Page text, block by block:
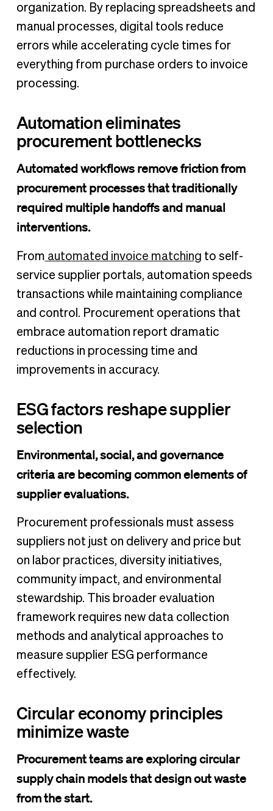
organization. By replacing spreadsheets and
manual processes, digital tools reduce
errors while accelerating cycle times for
everything from purchase orders to invoice
processing.
Automation eliminates
procurement bottlenecks
Automated workflows remove friction from
procurement processes that traditionally
required multiple handoffs and manual
interventions.
From automated invoice matching to self-
service supplier portals, automation speeds
transactions while maintaining compliance
and control. Procurement operations that
embrace automation report dramatic
reductions in processing time and
improvements in accuracy.
ESG factors reshape supplier
selection
Environmental, social, and governance
criteria are becoming common elements of
supplier evaluations.
Procurement professionals must assess
suppliers not just on delivery and price but
on labor practices, diversity initiatives,
community impact, and environmental
stewardship. This broader evaluation
framework requires new data collection
methods and analytical approaches to
measure supplier ESG performance
effectively.
Circular economy principles
minimize waste
Procurement teams are exploring circular
supply chain models that design out waste
from the start.